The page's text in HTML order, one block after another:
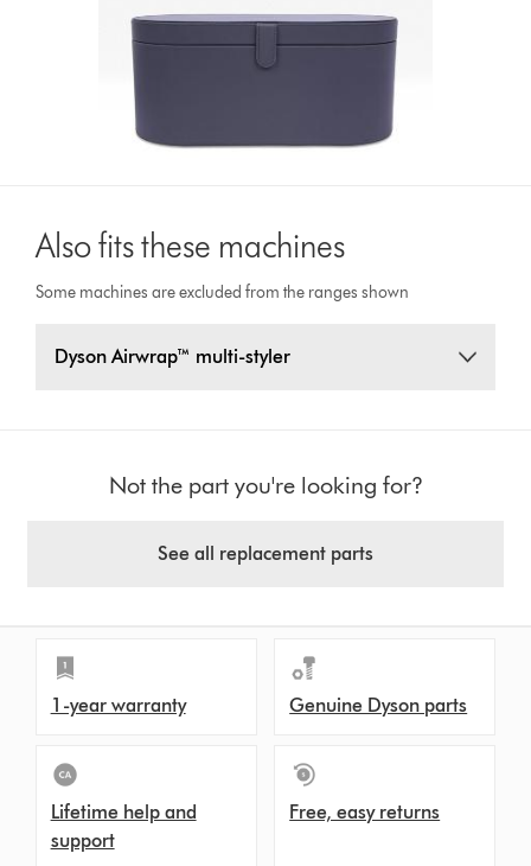
Also fits these machines
Some machines are excluded from the ranges shown
Dyson Airwrap™ multi-styler
Not the part you're looking for?
See all replacement parts
1-year warranty Genuine Dyson parts
Lifetime help and
support
Free, easy returns